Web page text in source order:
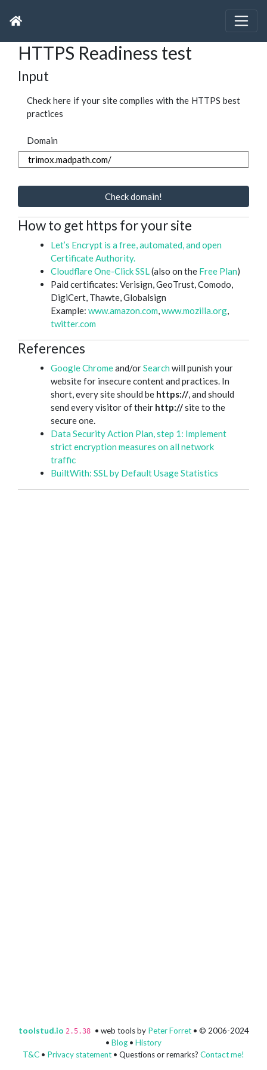
HTTPS Readiness test
Input
Check here if your site complies with the HTTPS best
practices
Domain
Check domain!
How to get https for your site
Let’s Encrypt is a free, automated, and open
Certificate Authority.
Cloudflare One-Click SSL(also on the Free Plan)
Paid certificates: Verisign, GeoTrust, Comodo,
DigiCert, Thawte, Globalsign
Example: www.amazon.com,www.mozilla.org,
twitter.com
References
Google Chromeand/orSearch will punish your
website for insecure content and practices. In
short, every site should be https://, and should
send every visitor of their http://site to the
secure one.
Data Security Action Plan, step 1: Implement
strict encryption measures on all network
traffic
BuiltWith: SSL by Default Usage Statistics
toolstud.io 2.5.38 • web tools by Peter Forret• © 2006-2024
• Blog • History
T&C • Privacy statement • Questions or remarks? Contact me!